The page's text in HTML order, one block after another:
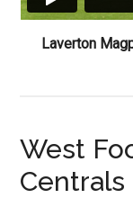
Laverton
West
Centrals